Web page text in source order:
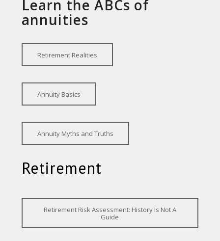
Learn the ABCs of
annuities
Retirement Realities
Annuity Basics
Annuity Myths and Truths
Retirement
Retirement Risk Assessment: History Is Not A
Guide